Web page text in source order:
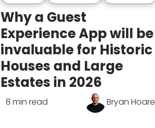
Why a Guest
Experience App will be
invaluable for Historic
Houses and Large
Estates in 2026
8 min read Bryan Hoare